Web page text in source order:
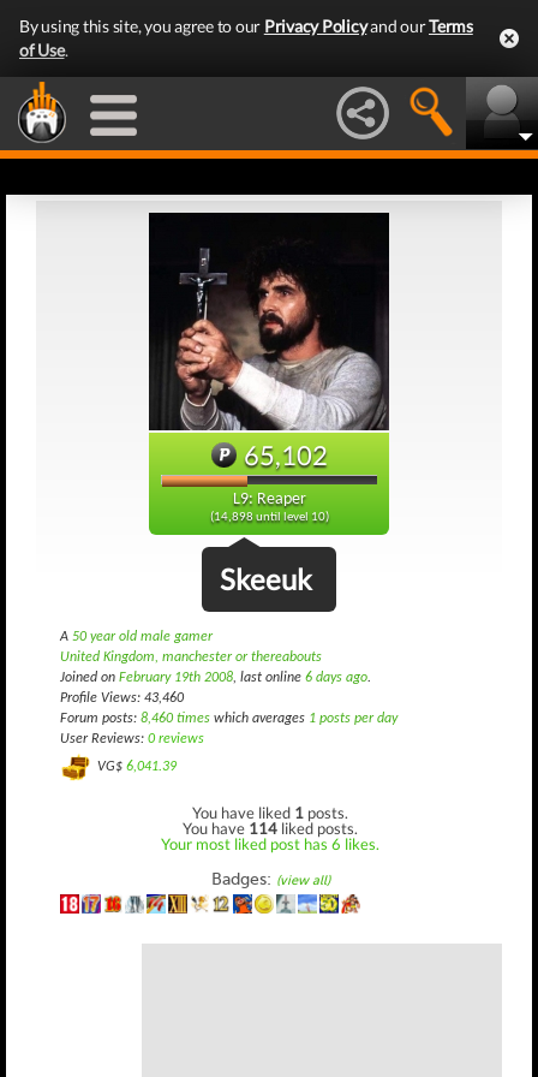
By using this site, you agree to our Privacy Policyand ourTerms
of Use.
65,102
L9: Reaper
(14,898 until level 10)
Skeeuk
A 50 year old male gamer
United Kingdom, manchester or thereabouts
Joined on February 19th 2008, last online 6 days ago.
Profile Views: 43,460
Forum posts: 8,460 times which averages 1 posts per day
User Reviews: 0 reviews
VG$ 6,041.39
You have liked 1 posts.
You have 114 liked posts.
Your most liked post has 6 likes.
Badges: (view all)